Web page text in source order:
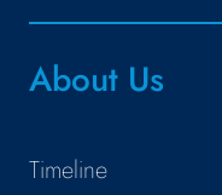
About Us
Timeline